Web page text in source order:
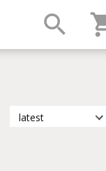
latest